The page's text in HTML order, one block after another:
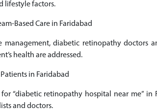
lifestyle factors.
Based Care in Faridabad
management, diabetic retinopathy doctors
health are addressed.
in Faridabad
for “diabetic retinopathy hospital near me”
and doctors.